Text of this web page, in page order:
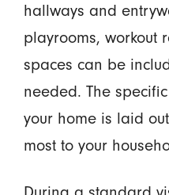
hallways and
playrooms, workout
spaces can be
needed. The
your home is laid
most to your